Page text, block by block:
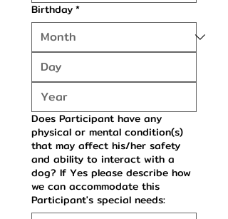
Birthday*
Does Participant have any
physical or mental condition(s)
that may affect his/her safety
and ability to interact with a
dog? If Yes please describe how
we can accommodate this
Participant's special needs: